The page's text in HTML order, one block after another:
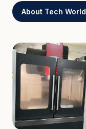
About Tech World